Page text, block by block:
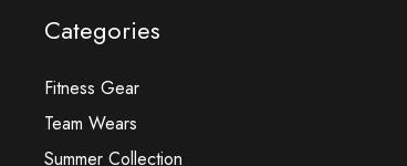
Categories
Fitness Gear
Team Wears
Summer Collection